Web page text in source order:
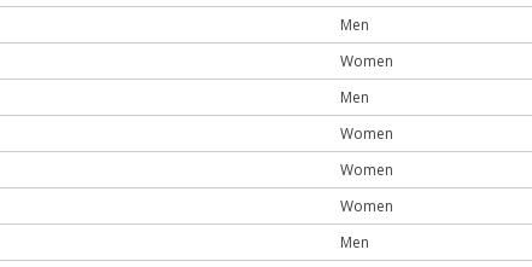
Men
Women
Men
Women
Women
Women
Men